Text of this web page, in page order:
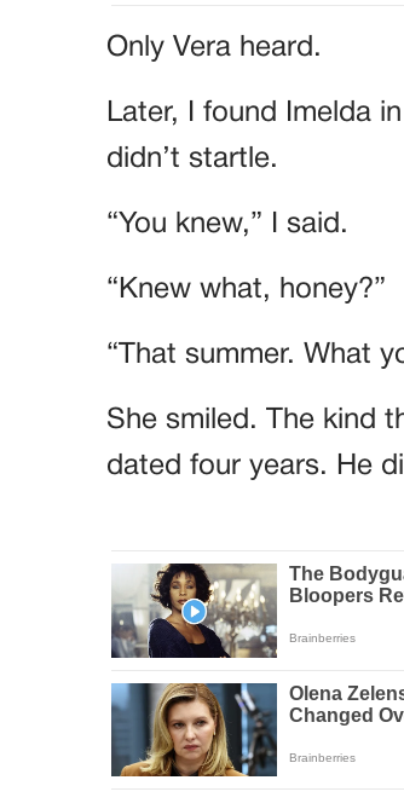
Only Vera heard.
Later, I found Imelda
didn’t startle.
“You knew,” I said.
“Knew what, honey?”
“That summer. What
She smiled. The kind
dated four years. He